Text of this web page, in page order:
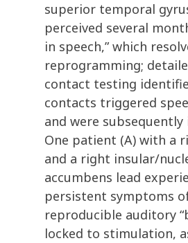
superior temporal
perceived several
in speech,” which
reprogramming;
contact testing
contacts triggered
and were subsequently
One patient (A) with a
and a right insular/
accumbens lead
persistent symptoms
reproducible auditory
locked to stimulation,